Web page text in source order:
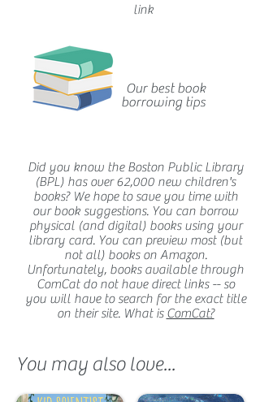
link
Our best book
borrowing tips
Did you know the Boston Public Library
(BPL) has over 62,000 new children's
books? We hope to save you time with
our book suggestions. You can borrow
physical (and digital) books using your
library card. You can preview most (but
not all) books on Amazon.
Unfortunately, books available through
ComCat do not have direct links -- so
you will have to search for the exact title
on their site. What is ComCat?
You may also love...